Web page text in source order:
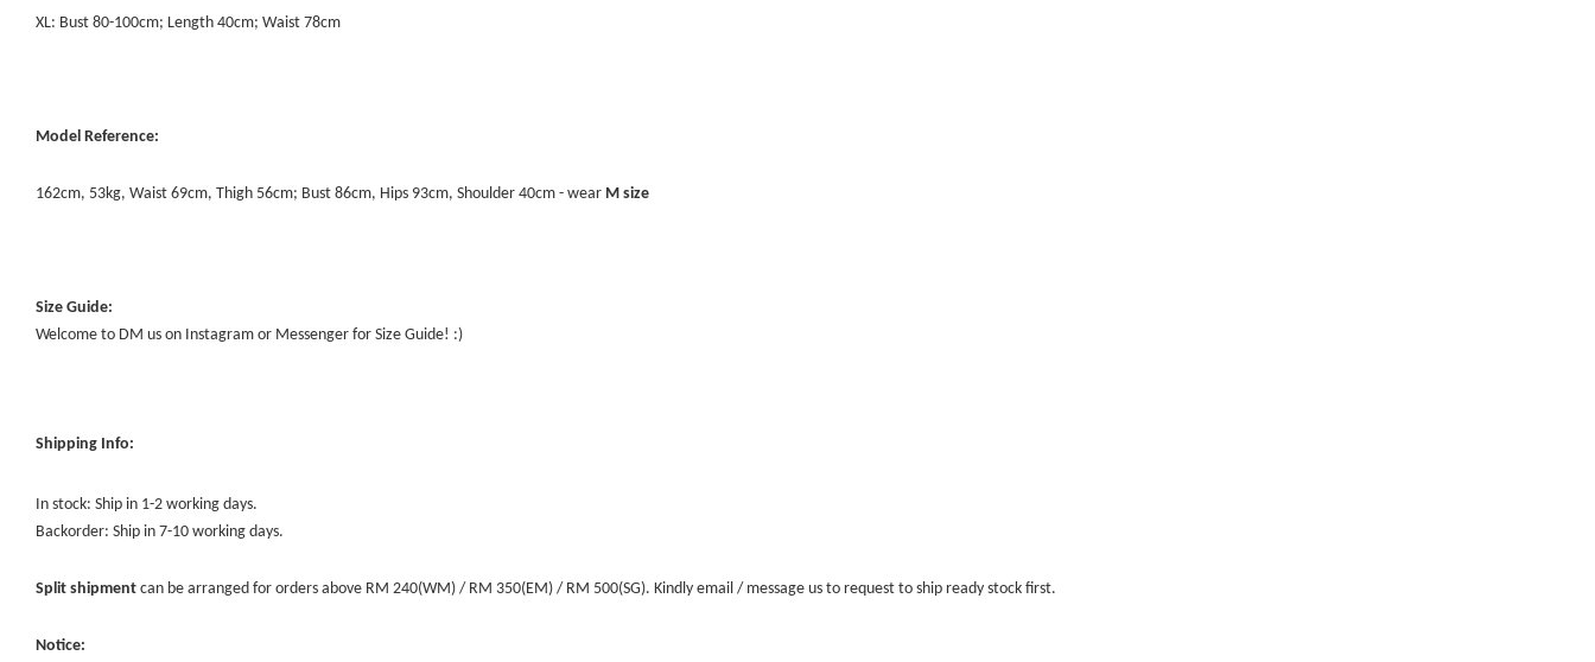
XL: Bust 80-100cm; Length 40cm; Waist 78cm
Model Reference:
162cm, 53kg, Waist 69cm, Thigh 56cm; Bust 86cm, Hips 93cm, Shoulder 40cm - wear M size
Size Guide:
Welcome to DM us on Instagram or Messenger for Size Guide! :)
Shipping Info:
In stock: Ship in 1-2 working days.
Backorder: Ship in 7-10 working days.
Split shipment can be arranged for orders above RM 240(WM) / RM 350(EM) / RM 500(SG). Kindly email / message us to request to ship ready stock first.
Notice: